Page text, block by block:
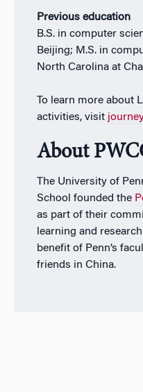
Previous education
B.S. in computer
Beijing; M.S. in
North Carolina at
To learn more about
activities, visit
About
The University of
School founded the
as part of their
learning and
benefit of Penn’s
friends in China.